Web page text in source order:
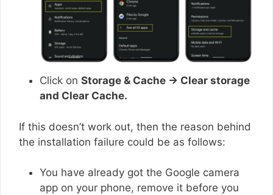
Click on Storage & Cache → Clear storage
and Clear Cache.
If this doesn’t work out, then the reason behind
the installation failure could be as follows:
You have already got the Google camera
app on your phone, remove it before you